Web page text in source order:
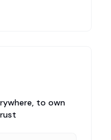
to own